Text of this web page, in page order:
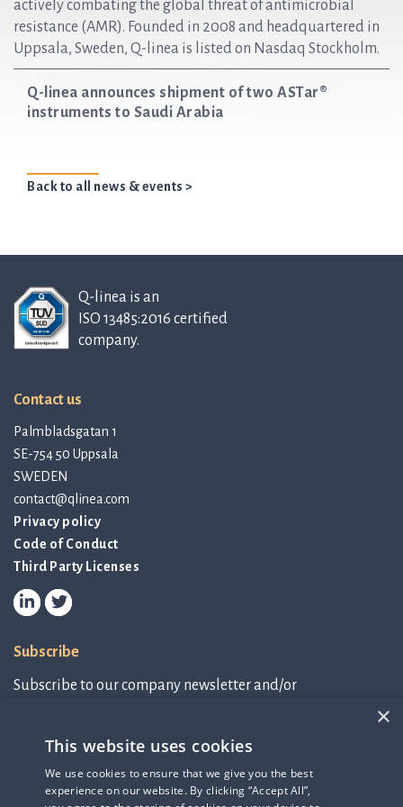
actively combating the global threat of antimicrobial
resistance (AMR). Founded in 2008 and headquartered in
Uppsala, Sweden, Q-linea is listed on Nasdaq Stockholm.
Q-linea announces shipment of two ASTar®
instruments to Saudi Arabia
Back to all news & events >
Q-linea is an
ISO 13485:2016 certified
company.
Contact us
Palmbladsgatan 1
SE-754 50 Uppsala
SWEDEN
contact@qlinea.com
Privacy policy
Code of Conduct
Third Party Licenses
Subscribe
Subscribe to our company newsletter and/or
Subscribe to newsletter
×
This website uses cookies
We use cookies to ensure that we give you the best
experience on our website. By clicking “Accept All”,